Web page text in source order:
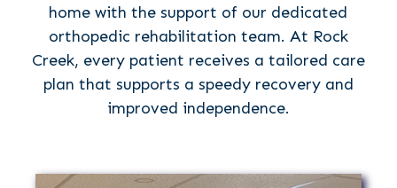
home with the support of our dedicated
orthopedic rehabilitation team. At Rock
Creek, every patient receives a tailored care
plan that supports a speedy recovery and
improved independence.